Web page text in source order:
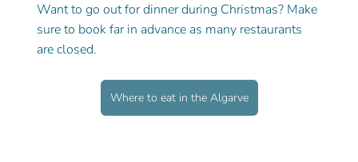
Want to go out for dinner during Christmas? Make
sure to book far in advance as many restaurants
are closed.
Where to eat in the Algarve